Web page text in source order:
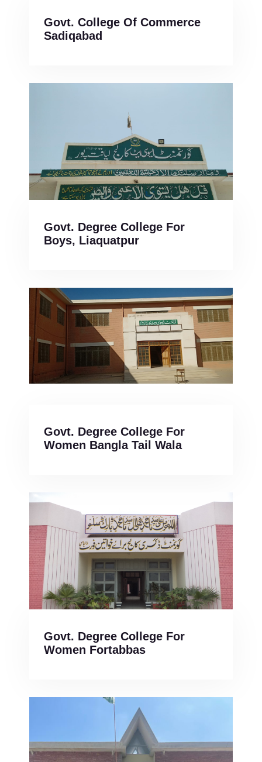
Govt. College Of Commerce
Sadiqabad
Govt. Degree College For
Boys, Liaquatpur
Govt. Degree College For
Women Bangla Tail Wala
Govt. Degree College For
Women Fortabbas